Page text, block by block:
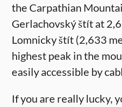
the Carpathian
Gerlachovský štít at
Lomnicky štít (2,633
highest peak in the
easily accessible by
If you are really lucky,